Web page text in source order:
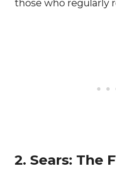
those who regularly
2. Sears: The